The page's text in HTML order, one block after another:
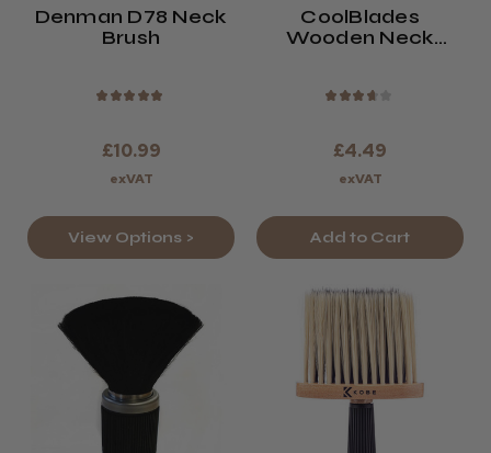
Denman D78 Neck
Brush
★ ★ ★ ★ ★
£10.99
exVAT
View Options >
CoolBlades
Wooden Neck
★ ★ ★ ★
£4.49
exVAT
Add to Cart